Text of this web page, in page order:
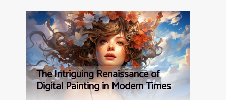
The Intriguing Renaissance of
Digital Painting in Modern Times